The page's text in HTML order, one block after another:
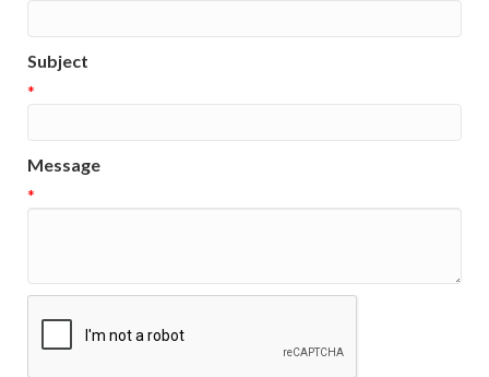
Subject
*
Message
*